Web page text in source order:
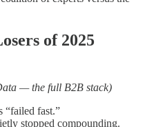
of 2025
— the full B2B stack)
“failed fast.”
stopped compounding.